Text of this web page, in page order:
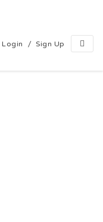
Login / Sign Up